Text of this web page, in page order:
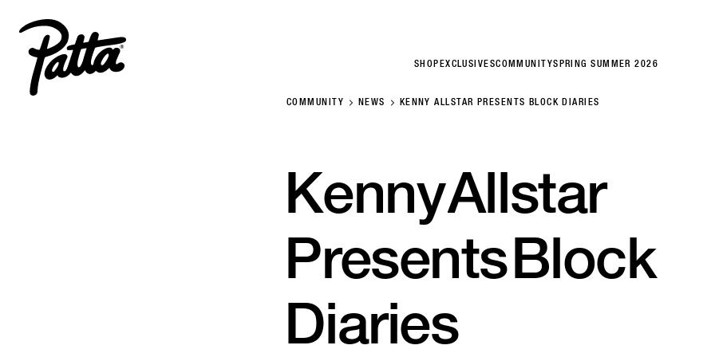
SHOPEXCLUSIVESCOMMUNITYSPRING SUMMER 2026
COMMUNITY NEWS KENNY ALLSTAR PRESENTS BLOCK DIARIES
KennyAllstar
PresentsBlock
Diaries